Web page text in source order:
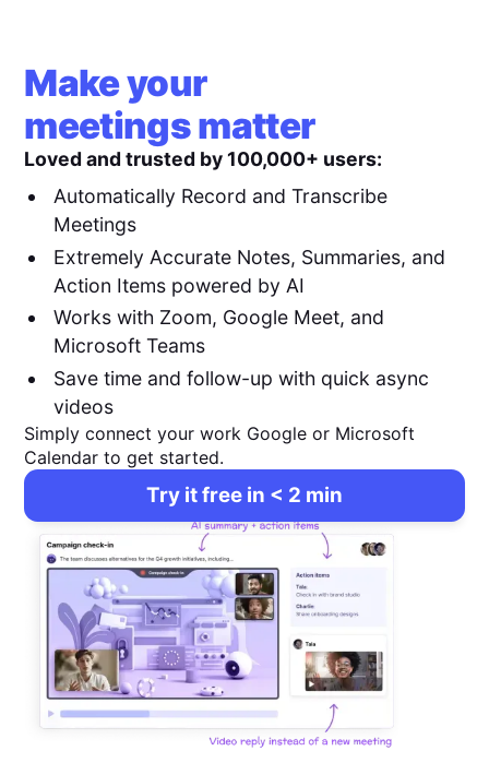
Make your
meetings matter
Loved and trusted by 100,000+ users:
Automatically Record and Transcribe
Meetings
Extremely Accurate Notes, Summaries, and
Action Items powered by AI
Works with Zoom, Google Meet, and
Microsoft Teams
Save time and follow-up with quick async
videos
Simply connect your work Google or Microsoft
Calendar to get started.
Try it free in < 2 min